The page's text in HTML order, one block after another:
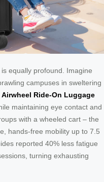
equally profound. Imagine
campuses in sweltering
Airwheel Ride-On Luggage
maintaining eye contact and
with a wheeled cart – the
hands-free mobility up to 7.5
reported 40% less fatigue
turning exhausting